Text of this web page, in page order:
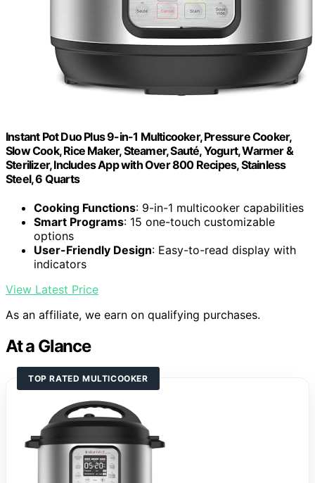
Instant Pot Duo Plus 9-in-1 Multicooker, Pressure Cooker,
Slow Cook, Rice Maker, Steamer, Sauté, Yogurt, Warmer &
Sterilizer, Includes App with Over 800 Recipes, Stainless
Steel, 6 Quarts
Cooking Functions: 9-in-1 multicooker capabilities
Smart Programs: 15 one-touch customizable
options
User-Friendly Design: Easy-to-read display with
indicators
View Latest Price
As an affiliate, we earn on qualifying purchases.
At a Glance
TOP RATED MULTICOOKER